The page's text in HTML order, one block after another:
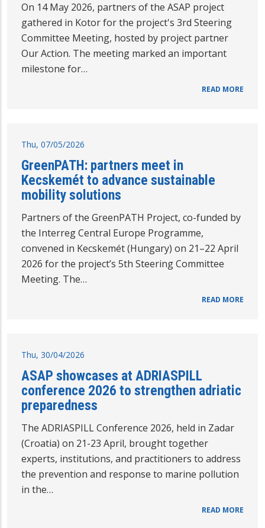
On 14 May 2026, partners of the ASAP project
gathered in Kotor for the project's 3rd Steering
Committee Meeting, hosted by project partner
Our Action. The meeting marked an important
milestone for…
READ MORE
Thu, 07/05/2026
GreenPATH: partners meet in
Kecskemét to advance sustainable
mobility solutions
Partners of the GreenPATH Project, co-funded by
the Interreg Central Europe Programme,
convened in Kecskemét (Hungary) on 21–22 April
2026 for the project’s 5th Steering Committee
Meeting. The…
READ MORE
Thu, 30/04/2026
ASAP showcases at ADRIASPILL
conference 2026 to strengthen adriatic
preparedness
The ADRIASPILL Conference 2026, held in Zadar
(Croatia) on 21-23 April, brought together
experts, institutions, and practitioners to address
the prevention and response to marine pollution
in the…
READ MORE